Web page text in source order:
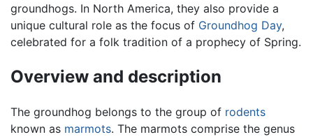
groundhogs. In North America, they also provide a
unique cultural role as the focus of Groundhog Day,
celebrated for a folk tradition of a prophecy of Spring.
Overview and description
The groundhog belongs to the group of rodents
known as marmots. The marmots comprise the genus